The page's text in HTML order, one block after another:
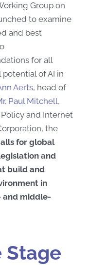
Group on
to examine
and best
for all
of AI in
Aerts, head of
Paul Mitchell,
and Internet
the
for global
and
build and
in
and middle-
Stage